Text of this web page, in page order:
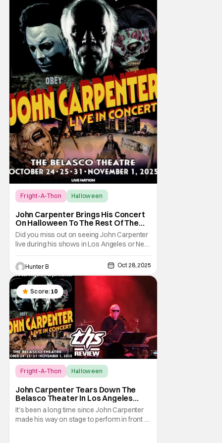
Fright-A-Thon
Halloween
John Carpenter Brings His Concert
On Halloween To The Rest Of The
World Streaming [Fright-A-Thon]
Did you miss out on seeing John Carpenter
live during his shows in Los Angeles or New
York? Don't worry, a lot of people did. But,
thanks to Veeps and Bloody Disgusting,
they're putting the Master of Horror's
concert out on streaming for the entire
world to enjoy. On October 31st, for
Hunter B Oct 28, 2025
Score: 10
Fright-A-Thon
Halloween
John Carpenter Tears Down The
Belasco Theater In Los Angeles
With Film Scores [Fright-A-Thon
Review]
It's been a long time since John Carpenter
made his way on stage to perform in front of